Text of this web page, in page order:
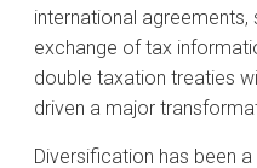
international
exchange of tax
double taxation treaties
driven a major
Diversification has been